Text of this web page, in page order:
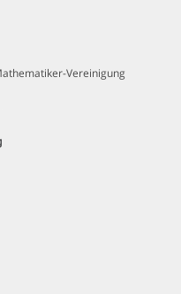
Vereinigung